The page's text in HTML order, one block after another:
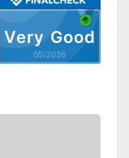
Very Good
05/2026